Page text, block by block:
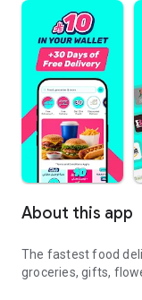
About this app
The fastest food
groceries, gifts,